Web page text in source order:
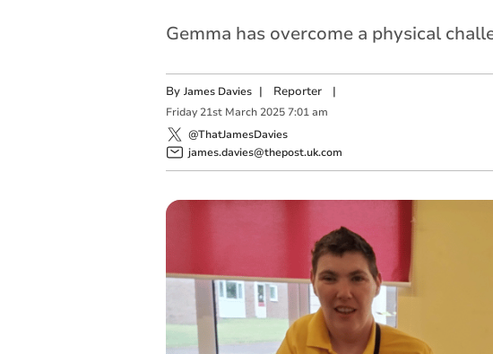
Gemma has overcome a physical
By James Davies | Reporter|
Friday 21st March 2025 7:01 am
@ThatJamesDavies
james.davies@thepost.uk.com